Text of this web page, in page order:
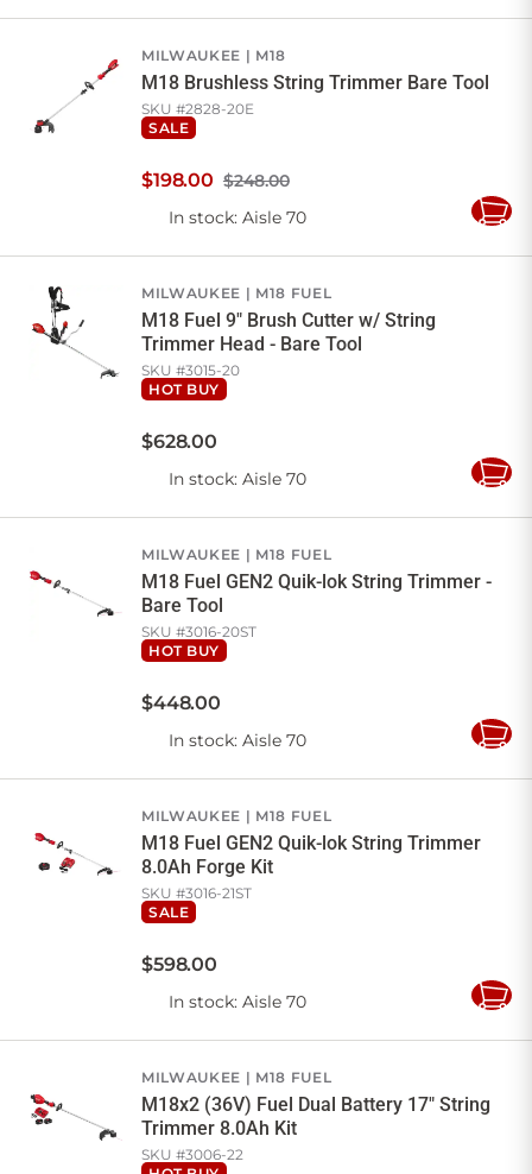
MILWAUKEE M18
M18 Brushless String Trimmer Bare Tool
SKU #2828-20E
SALE
$248.00
$198.00
In stock: Aisle 70
Add
MILWAUKEE M18 FUEL
M18 Fuel 9" Brush Cutter w/ String
Trimmer Head - Bare Tool
SKU #3015-20
HOT BUY
$628.00
In stock: Aisle 70
Add
MILWAUKEE M18 FUEL
M18 Fuel GEN2 Quik-lok String Trimmer -
Bare Tool
SKU #3016-20ST
HOT BUY
$448.00
In stock: Aisle 70
Add
MILWAUKEE M18 FUEL
M18 Fuel GEN2 Quik-lok String Trimmer
8.0Ah Forge Kit
SKU #3016-21ST
SALE
$598.00
In stock: Aisle 70
Add
MILWAUKEE M18 FUEL
M18x2 (36V) Fuel Dual Battery 17" String
Trimmer 8.0Ah Kit
SKU #3006-22